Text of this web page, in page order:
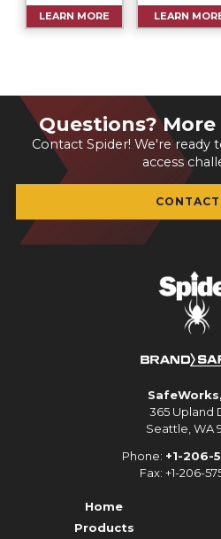
LEARN MORE LEARN
Questions?
Contact Spider! We're ready
access
365 Upland
Seattle, WA
Phone: +1-206-
Fax: +1-206-
Home
Products